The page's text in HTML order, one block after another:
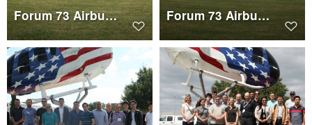
Forum 73 Airbus Helicopters Tour Group 2 Forum 73 Airbus Helicopters Tour Group 1